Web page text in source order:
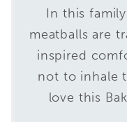
In this
meatballs are
inspired
not to inhale
love this